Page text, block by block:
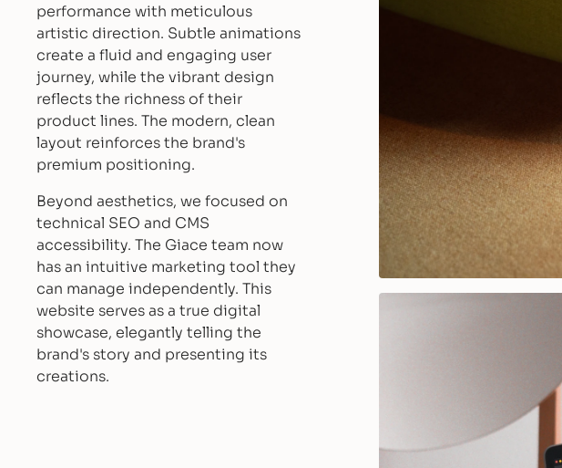
performance with meticulous
artistic direction. Subtle animations
create a fluid and engaging user
journey, while the vibrant design
reflects the richness of their
product lines. The modern, clean
layout reinforces the brand's
premium positioning.
Beyond aesthetics, we focused on
technical SEO and CMS
accessibility. The Giace team now
has an intuitive marketing tool they
can manage independently. This
website serves as a true digital
showcase, elegantly telling the
brand's story and presenting its
creations.